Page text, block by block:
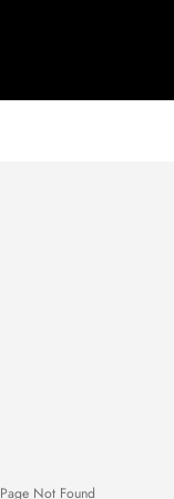
Page Not Found